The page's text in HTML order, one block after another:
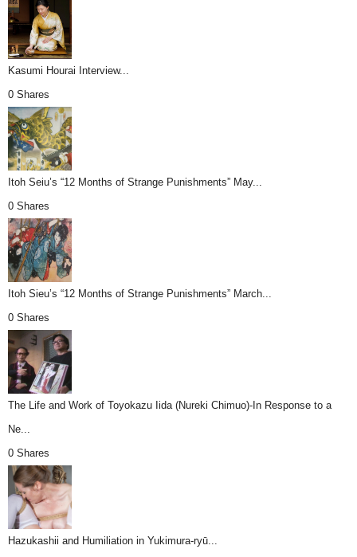
Kasumi Hourai Interview...
0 Shares
Itoh Seiu’s “12 Months of Strange Punishments” May...
0 Shares
Itoh Sieu’s “12 Months of Strange Punishments” March...
0 Shares
The Life and Work of Toyokazu Iida (Nureki Chimuo)-In Response to a
Ne...
0 Shares
Hazukashii and Humiliation in Yukimura-ryū...